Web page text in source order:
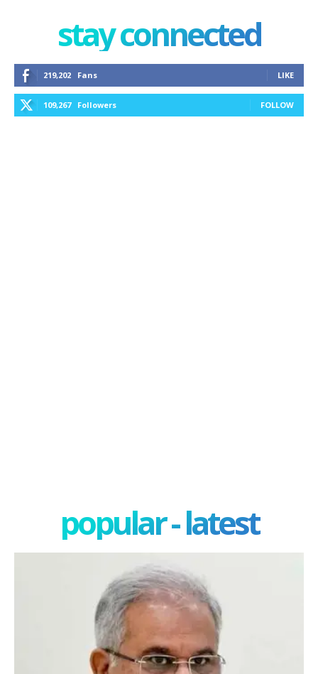
stay connected
219,202 Fans LIKE
109,267 Followers FOLLOW
popular - latest